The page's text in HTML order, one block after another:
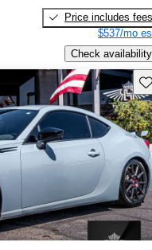
Price includes fees
$537/mo
Check availability